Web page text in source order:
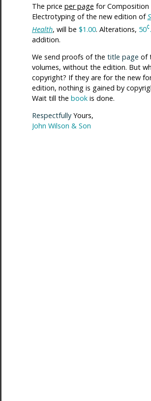
The price per page for Composition
Electrotyping of the new edition of
Health, will be $1.00. Alterations, 50¢.
addition.
We send proofs of the title page of
volumes, without the edition. But
copyright? If they are for the new
edition, nothing is gained by
Wait till the bookis done.
RespectfullyYours,
John Wilson & Son